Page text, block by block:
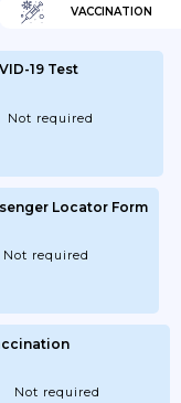
VACCINATION
19 Test
Not required
Locator Form
Not required
Not required